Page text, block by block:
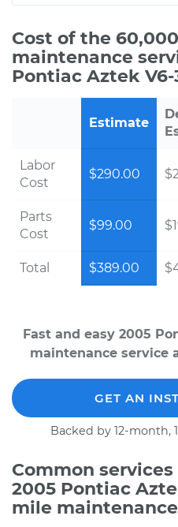
Cost of the
maintenance
Pontiac Aztek V6-
Estimate
Labor
Cost
$290.00
Parts
Cost
$99.00
Total $389.00
Fast and easy 2005
maintenance service
GET AN
Backed by 12-month,
Common
2005 Pontiac
mile